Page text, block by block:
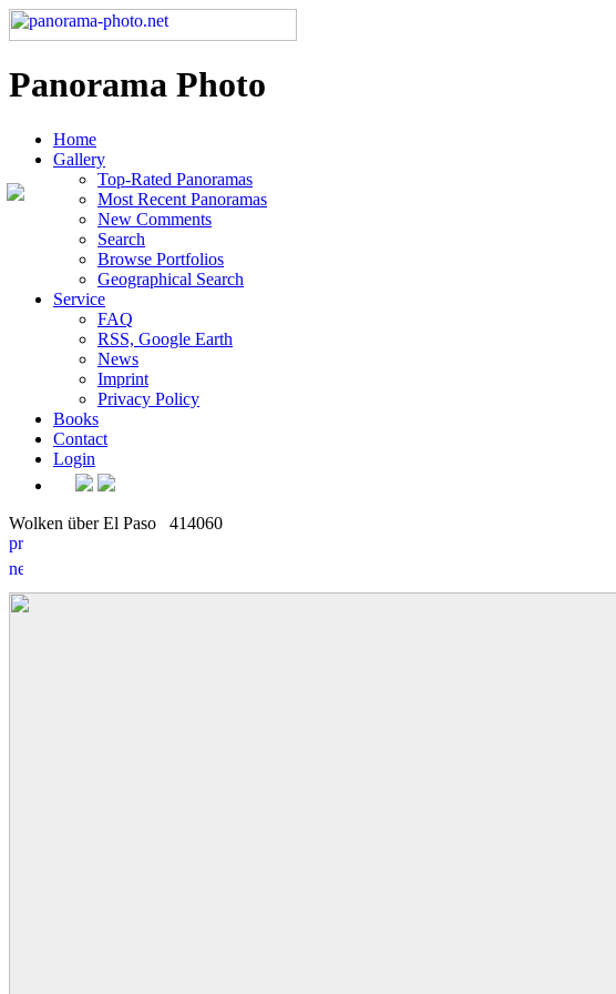
Panorama Photo
Home
Gallery
Top-Rated Panoramas
Most Recent Panoramas
New Comments
Search
Browse Portfolios
Geographical Search
Service
FAQ
RSS, Google Earth
News
Imprint
Privacy Policy
Books
Contact
Login
Wolken über El Paso 414060